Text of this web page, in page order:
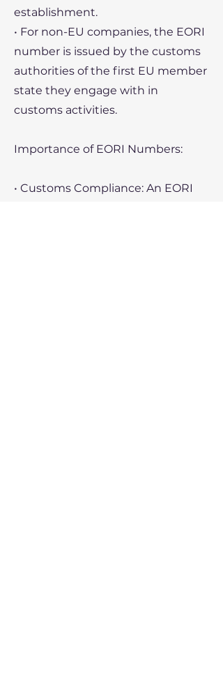
establishment.
• For non-EU companies, the EORI
number is issued by the customs
authorities of the first EU member
state they engage with in
customs activities.
Importance of EORI Numbers:
• Customs Compliance: An EORI